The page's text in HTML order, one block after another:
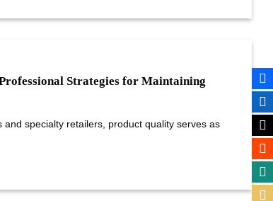
Strategies for Maintaining
and specialty retailers, product quality serves as